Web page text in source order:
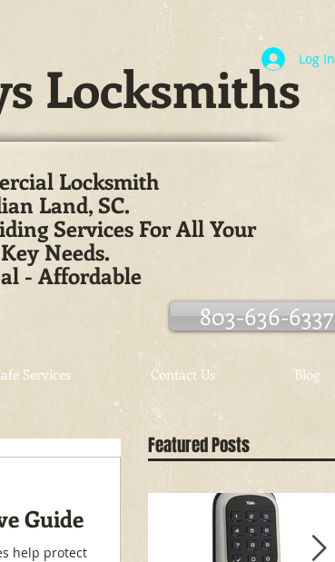
LocksmithsLog In
Locksmith
Land, SC.
Services For All Your
Needs.
- Affordable
803-636-6337
Services Contact Us Blog
Guide
help protect
Featured Posts